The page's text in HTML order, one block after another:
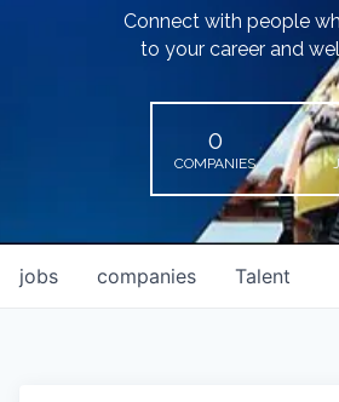
Connect with people
to your career and
0
COMPANIES
jobs companies Talent